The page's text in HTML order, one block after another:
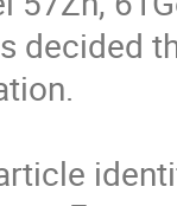
decided